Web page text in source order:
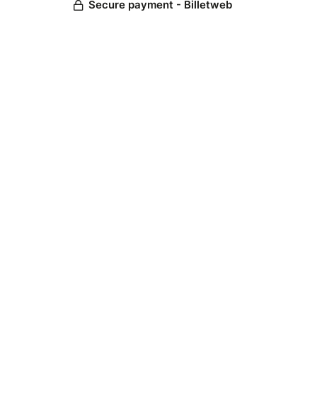
Secure payment - Billetweb